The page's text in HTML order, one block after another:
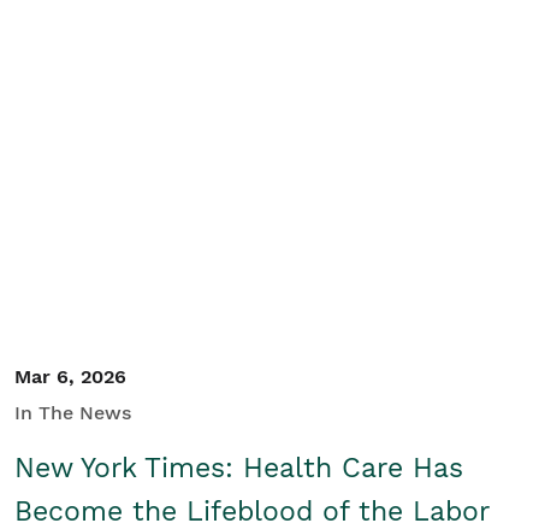
Mar 6, 2026
In The News
New York Times: Health Care Has
Become the Lifeblood of the Labor